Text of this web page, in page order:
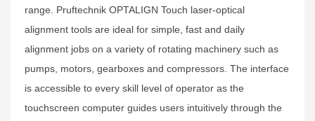
range. Pruftechnik OPTALIGN Touch laser-optical
alignment tools are ideal for simple, fast and daily
alignment jobs on a variety of rotating machinery such as
pumps, motors, gearboxes and compressors. The interface
is accessible to every skill level of operator as the
touchscreen computer guides users intuitively through the